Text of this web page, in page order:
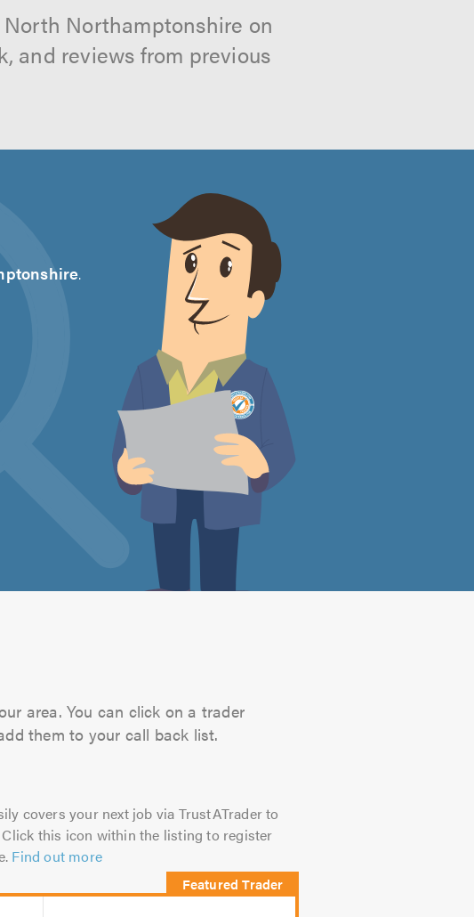
Northamptonshire on
and reviews from previous
.
area. You can click on a trader
them to your call back list.
covers your next job via TrustATrader to
this icon within the listing to register
Find out more